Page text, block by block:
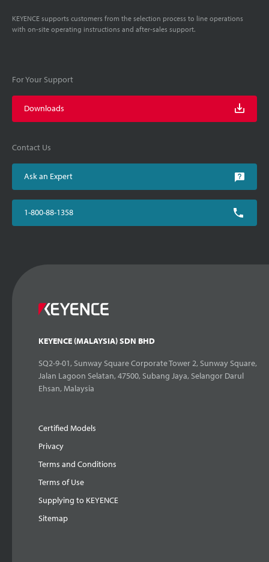
KEYENCE supports customers from the selection process to line operations
with on-site operating instructions and after-sales support.
For Your Support
Downloads
Contact Us
Ask an Expert
1-800-88-1358
KEYENCE (MALAYSIA) SDN BHD
SQ2-9-01, Sunway Square Corporate Tower 2, Sunway Square,
Jalan Lagoon Selatan, 47500, Subang Jaya, Selangor Darul
Ehsan, Malaysia
Certified Models
Privacy
Terms and Conditions
Terms of Use
Supplying to KEYENCE
Sitemap